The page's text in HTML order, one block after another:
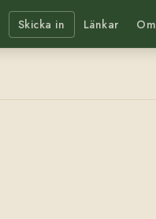
Skicka in Länkar Om